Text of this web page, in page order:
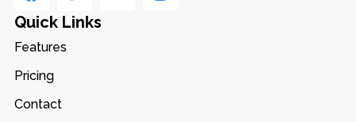
Quick Links
Features
Pricing
Contact